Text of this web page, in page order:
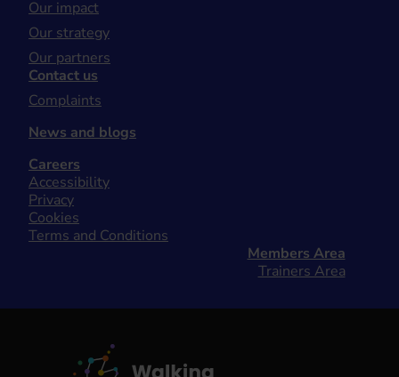
Our impact
Our strategy
Our partners
Contact us
Complaints
News and blogs
Careers
Accessibility
Privacy
Cookies
Terms and Conditions
Members Area
Trainers Area